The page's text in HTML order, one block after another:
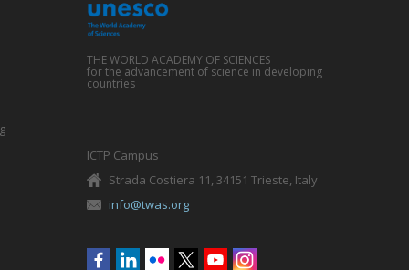
THE WORLD ACADEMY OF SCIENCES
for the advancement of science in developing
countries
ICTP Campus
Strada Costiera 11, 34151 Trieste, Italy
info@twas.org
Social